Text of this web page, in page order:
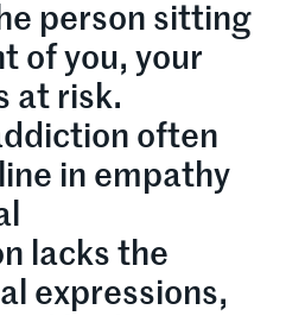
person sitting
of you, your
at risk.
often
in empathy
lacks the
expressions,